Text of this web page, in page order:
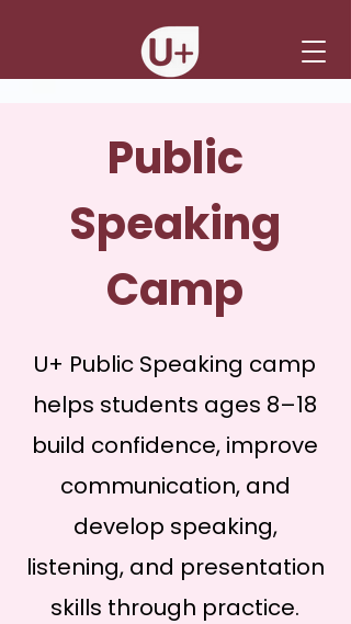
Public
Speaking
Camp
U+ Public Speaking camp
helps students ages 8–18
build confidence, improve
communication, and
develop speaking,
listening, and presentation
skills through practice.